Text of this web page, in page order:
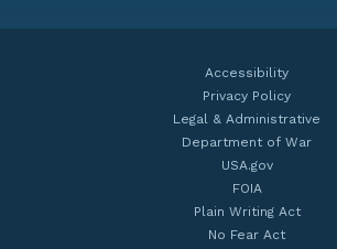
Accessibility
Privacy Policy
Legal & Administrative
Department of War
USA.gov
FOIA
Plain Writing Act
No Fear Act